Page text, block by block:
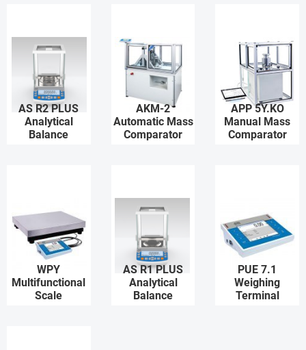
AS R2 PLUS
Analytical
Balance
AKM-2
Automatic Mass
Comparator
APP 5Y.KO
Manual Mass
Comparator
WPY
Multifunctional
Scale
AS R1 PLUS
Analytical
Balance
PUE 7.1
Weighing
Terminal